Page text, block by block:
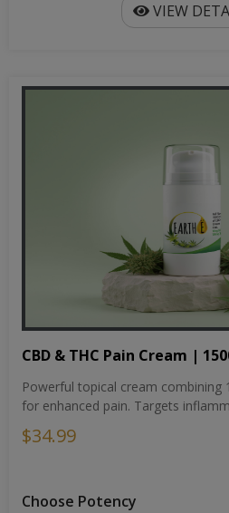
VIEW
CBD & THC Pain Cream |
Powerful topical cream combining
for enhanced pain. Targets
$34.99
Choose Potency